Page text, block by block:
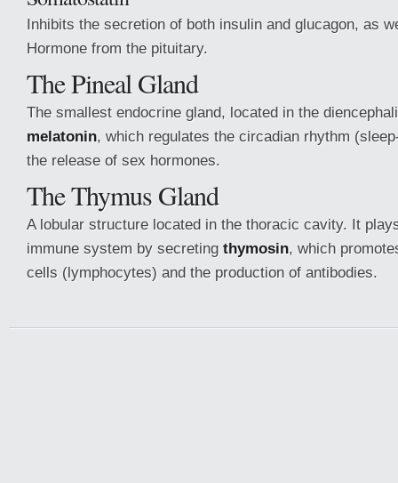
Inhibits the secretion of both insulin and glucagon, as
Hormone from the pituitary.
The Pineal Gland
The smallest endocrine gland, located in the
melatonin, which regulates the circadian rhythm
the release of sex hormones.
The Thymus Gland
A lobular structure located in the thoracic cavity. It
immune system by secreting thymosin, which
cells (lymphocytes) and the production of antibodies.